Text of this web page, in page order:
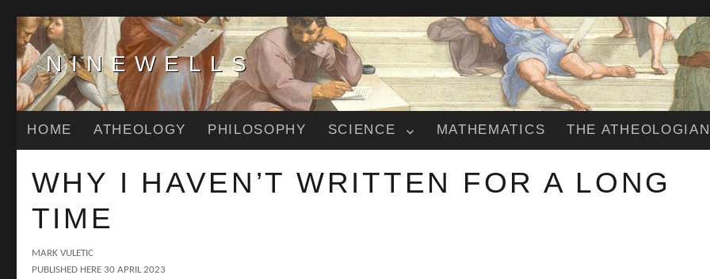
NINEWELLS
HOME ATHEOLOGY PHILOSOPHY SCIENCE MATHEMATICS THE ATHEOLOGIAN
WHY I HAVEN’T WRITTEN FOR A LONG
TIME
AUTHOR
MARK VULETIC
PUBLISHED HERE POSTED
30 APRIL 2023